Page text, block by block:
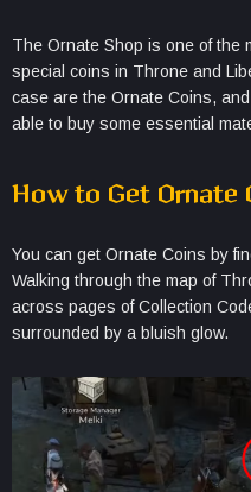
The Ornate Shop is one of the
special coins in Throne and
case are the Ornate Coins,
able to buy some essential
How to Get Ornate
You can get Ornate Coins by
Walking through the map of
across pages of Collection
surrounded by a bluish glow.